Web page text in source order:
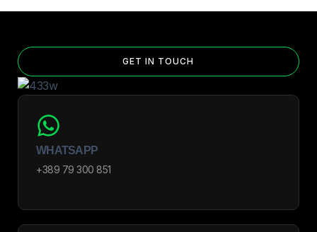
GET IN TOUCH
WHATSAPP
+389 79 300 851